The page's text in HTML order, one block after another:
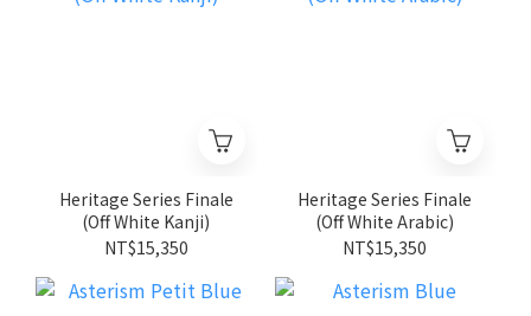
Heritage Series Finale
(Off White Kanji)
NT$15,350
Heritage Series Finale
(Off White Arabic)
NT$15,350